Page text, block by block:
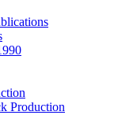
Production